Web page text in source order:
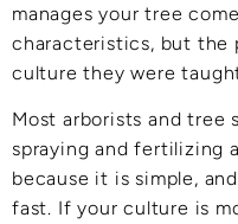
manages your tree
characteristics, but the
culture they were
Most arborists and tree
spraying and fertilizing
because it is simple,
fast. If your culture is